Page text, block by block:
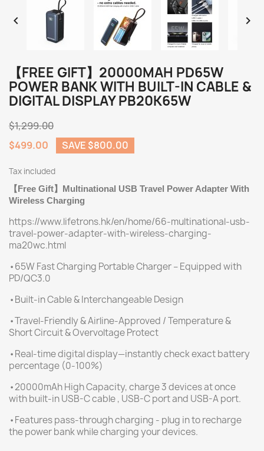
 
【FREE GIFT】20000MAH PD65W
POWER BANK WITH BUILT-IN CABLE &
DIGITAL DISPLAY PB20K65W
$1,299.00
$499.00
SAVE $800.00
Tax included
【Free Gift】 Multinational USB Travel Power Adapter With
Wireless Charging
https://www.lifetrons.hk/en/home/66-multinational-usb-
travel-power-adapter-with-wireless-charging-
ma20wc.html
•65W Fast Charging Portable Charger – Equipped with
PD/QC3.0
•Built-in Cable & Interchangeable Design
•Travel-Friendly & Airline-Approved / Temperature &
Short Circuit & Overvoltage Protect
•Real-time digital display—instantly check exact battery
percentage (0-100%)
•20000mAh High Capacity, charge 3 devices at once
with built-in USB-C cable , USB-C port and USB-A port.
•Features pass-through charging - plug in to recharge
the power bank while charging your devices.